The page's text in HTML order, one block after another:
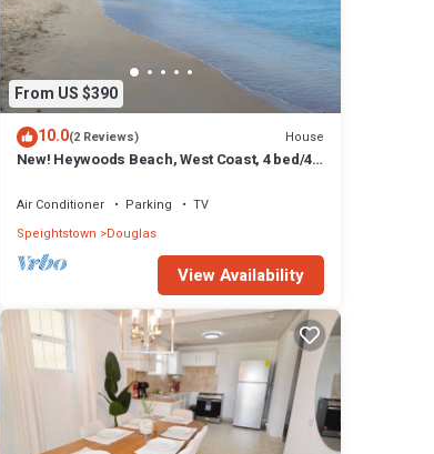
From US $390
10.0(2 Reviews) House
New! Heywoods Beach, West Coast, 4 bed/4
Air Conditioner Parking
TV
Speightstown Douglas
View Availability